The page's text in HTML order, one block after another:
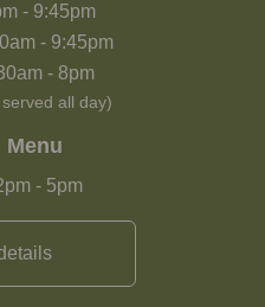
- 9:45pm
- 9:45pm
- 8pm
all day)
Menu
- 5pm